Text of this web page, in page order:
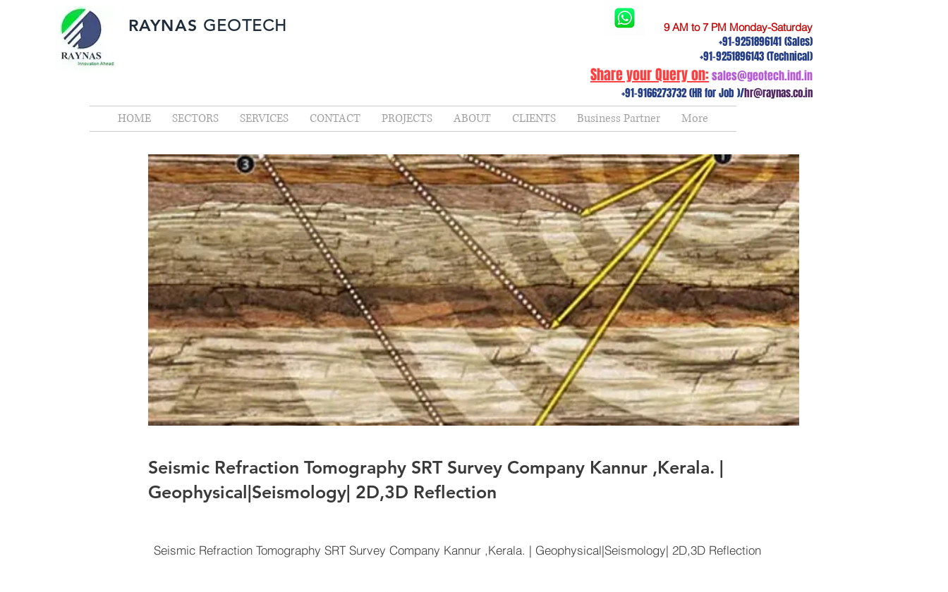
HOME SECTORS SERVICES CONTACT PROJECTS ABOUT CLIENTS Business Partner More
RAYNAS GEOTECH 9 AM to 7 PM Monday-Saturday
+91-9251896141 (Sales)
+91-9251896143 (Technical)
Share your Query on:sales@geotech.ind.in
+91-9166273732 (HR for Job )/hr@raynas.co.in
Seismic Refraction Tomography SRT Survey Company Kannur ,Kerala. |
Geophysical|Seismology| 2D,3D Reflection
Seismic Refraction Tomography SRT Survey Company Kannur ,Kerala. | Geophysical|Seismology| 2D,3D Reflection